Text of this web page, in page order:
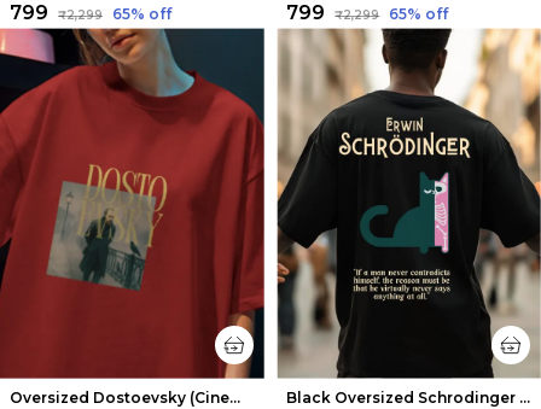
₹799 ₹2,299 65% off ₹799 ₹2,299 65% off
Oversized Dostoevsky (Cinematic V2) Limited Edition Tee | Soft And Breathable Black Oversized Schrodinger Limited Edition Tee | Soft And Breathable